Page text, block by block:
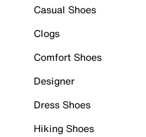
Casual Shoes
Clogs
Comfort Shoes
Designer
Dress Shoes
Hiking Shoes